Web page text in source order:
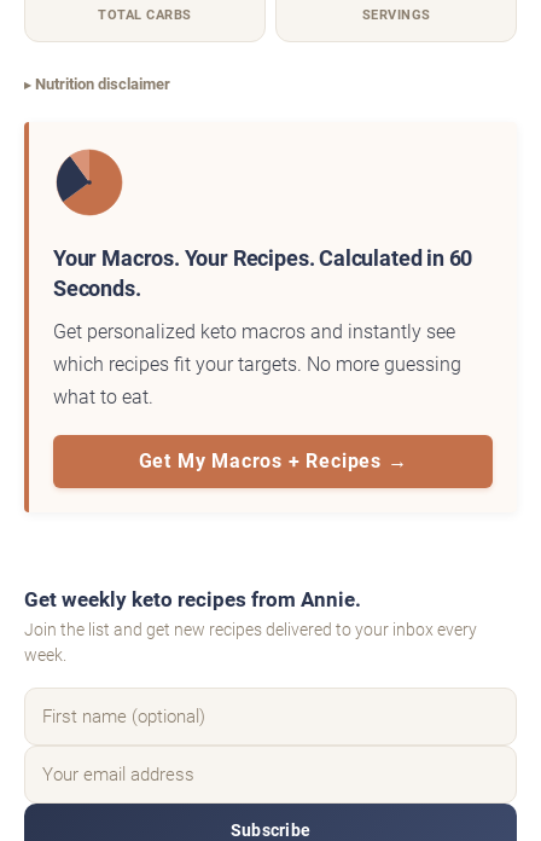
TOTAL CARBS SERVINGS
Nutrition disclaimer
Your Macros. Your Recipes. Calculated in 60
Seconds.
Get personalized keto macros and instantly see
which recipes fit your targets. No more guessing
what to eat.
Get My Macros + Recipes →
Get weekly keto recipes from Annie.
Join the list and get new recipes delivered to your inbox every
week.
Subscribe